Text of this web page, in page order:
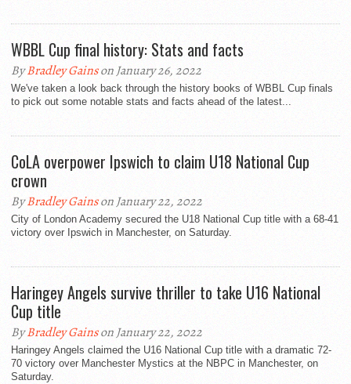
WBBL Cup final history: Stats and facts
ByBradley Gainson January 26, 2022
We've taken a look back through the history books of WBBL Cup finals
to pick out some notable stats and facts ahead of the latest...
CoLA overpower Ipswich to claim U18 National Cup
crown
ByBradley Gainson January 22, 2022
City of London Academy secured the U18 National Cup title with a 68-41
victory over Ipswich in Manchester, on Saturday.
Haringey Angels survive thriller to take U16 National
Cup title
ByBradley Gainson January 22, 2022
Haringey Angels claimed the U16 National Cup title with a dramatic 72-
70 victory over Manchester Mystics at the NBPC in Manchester, on
Saturday.